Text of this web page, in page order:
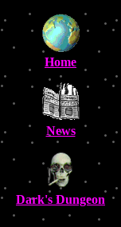
Home
News
Dark's Dungeon